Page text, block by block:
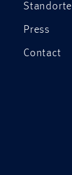
Standorte
Press
Contact